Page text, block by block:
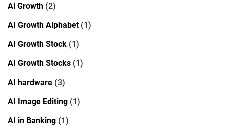
Ai Growth (2)
AI Growth Alphabet(1)
AI Growth Stock (1)
AI Growth Stocks (1)
AI hardware (3)
AI Image Editing (1)
AI in Banking (1)